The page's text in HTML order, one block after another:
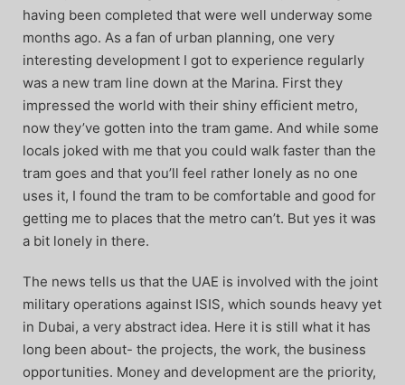
having been completed that were well underway some
months ago. As a fan of urban planning, one very
interesting development I got to experience regularly
was a new tram line down at the Marina. First they
impressed the world with their shiny efficient metro,
now they’ve gotten into the tram game. And while some
locals joked with me that you could walk faster than the
tram goes and that you’ll feel rather lonely as no one
uses it, I found the tram to be comfortable and good for
getting me to places that the metro can’t. But yes it was
a bit lonely in there.
The news tells us that the UAE is involved with the joint
military operations against ISIS, which sounds heavy yet
in Dubai, a very abstract idea. Here it is still what it has
long been about- the projects, the work, the business
opportunities. Money and development are the priority,